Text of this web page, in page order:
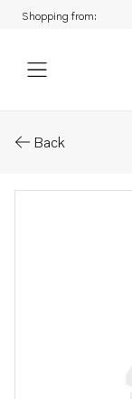
Shopping from:
Back